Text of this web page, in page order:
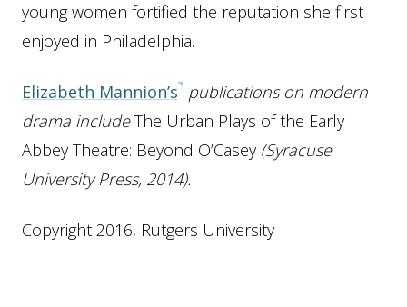
young women fortified the reputation she first
enjoyed in Philadelphia.
Elizabeth Mannion’s publications on modern
drama includeThe Urban Plays of the Early
Abbey Theatre: Beyond O’Casey (Syracuse
University Press, 2014).
Copyright 2016, Rutgers University